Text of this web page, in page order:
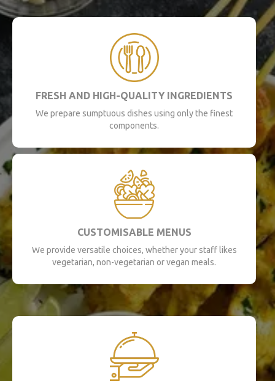
FRESH AND HIGH-QUALITY INGREDIENTS
We prepare sumptuous dishes using only the finest
components.
CUSTOMISABLE MENUS
We provide versatile choices, whether your staff likes
vegetarian, non-vegetarian or vegan meals.